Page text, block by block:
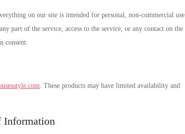
on our site is intended for personal, non-commercial use
part of the service, access to the service, or any contact on the
consent.
. These products may have limited availability and
Information